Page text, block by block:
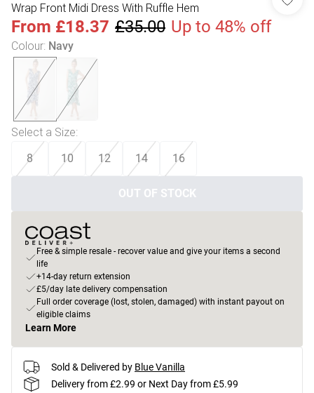
Wrap Front Midi Dress With Ruffle Hem
From £18.37 £35.00 Up to 48% off
Colour: Navy
Select a Size:
8 10 12 14 16
OUT OF STOCK
Free & simple resale - recover value and give your items a second
life
+14-day return extension
£5/day late delivery compensation
Full order coverage (lost, stolen, damaged) with instant payout on
eligible claims
Learn More
Sold & Delivered by Blue Vanilla
Delivery from £2.99 or Next Day from £5.99